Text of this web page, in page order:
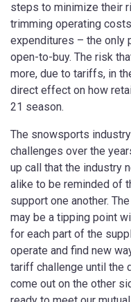
steps to minimize their
trimming operating
expenditures – the only
open-to-buy. The risk
more, due to tariffs, in
direct effect on how
21 season.
The snowsports
challenges over the
up call that the industry
alike to be reminded of
support one another.
may be a tipping point
for each part of the
operate and find new
tariff challenge until the
come out on the other